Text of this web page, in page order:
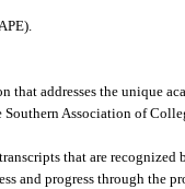
that addresses the unique
Association of
that are recognized
and progress through the